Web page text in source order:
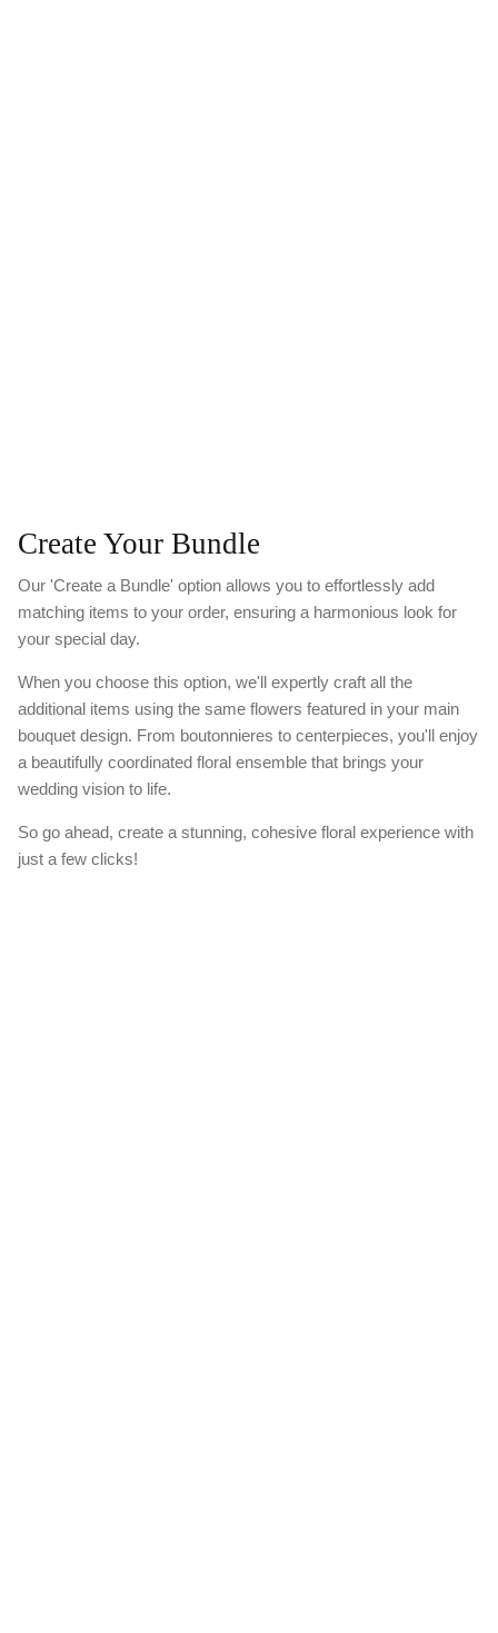
Create Your Bundle
Our 'Create a Bundle' option allows you to effortlessly add
matching items to your order, ensuring a harmonious look for
your special day.
When you choose this option, we'll expertly craft all the
additional items using the same flowers featured in your main
bouquet design. From boutonnieres to centerpieces, you'll enjoy
a beautifully coordinated floral ensemble that brings your
wedding vision to life.
So go ahead, create a stunning, cohesive floral experience with
just a few clicks!